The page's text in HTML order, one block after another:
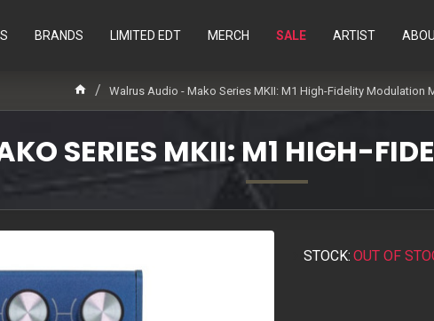
BRANDS LIMITED EDT MERCH SALE ARTIST
Walrus Audio - Mako Series MKII: M1 High-Fidelity Modulation
SERIES MKII: M1 HIGH-
STOCK: OUT OF